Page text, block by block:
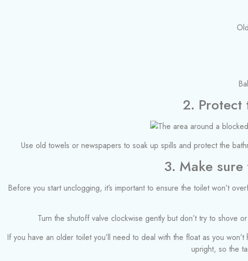
2. Protect
Use old towels or newspapers to soak up spills and protect the
3. Make
Before you start unclogging, it’s important to ensure the toilet won’t
Turn the shutoff valve clockwise gently but don’t try to shove
If you have an older toilet you’ll need to deal with the float as you
upright, so the